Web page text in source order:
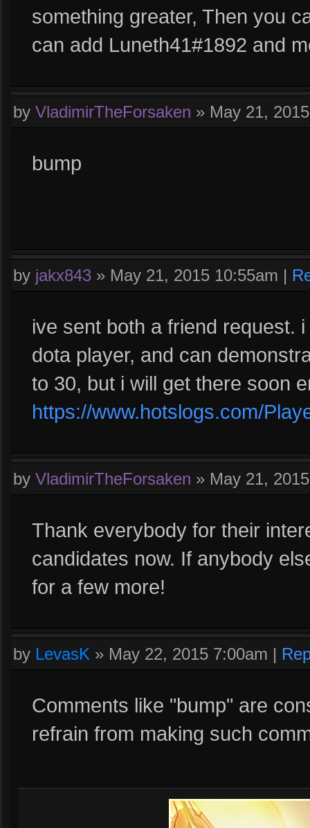
something greater, Then you
can add Luneth41#1892 and
by VladimirTheForsaken » May 21,
bump
by jakx843 » May 21, 2015 10:55am |
ive sent both a friend request.
dota player, and can
to 30, but i will get there soon
https://www.hotslogs.com/
by VladimirTheForsaken » May 21,
Thank everybody for their
candidates now. If anybody
for a few more!
by LevasK » May 22, 2015 7:00am |
Comments like "bump" are
refrain from making such